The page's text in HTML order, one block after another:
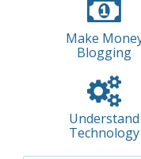
Make
Blogging
Understand
Technology